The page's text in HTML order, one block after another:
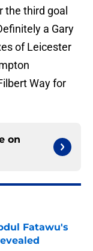
the third goal
a Gary
of Leicester
Way for
on
Fatawu's